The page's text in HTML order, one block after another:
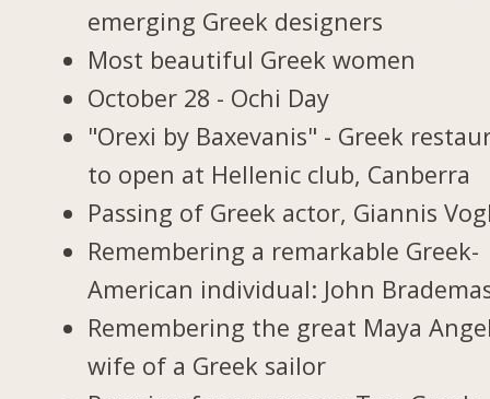
emerging Greek designers
Most beautiful Greek women
October 28 - Ochi Day
"Orexi by Baxevanis" - Greek
to open at Hellenic club, Canberra
Passing of Greek actor, Giannis
Remembering a remarkable Greek-
American individual: John
Remembering the great Maya
wife of a Greek sailor